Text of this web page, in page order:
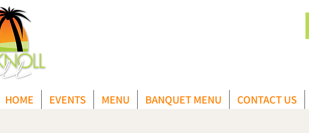
HOME EVENTS MENU BANQUET MENU CONTACT US